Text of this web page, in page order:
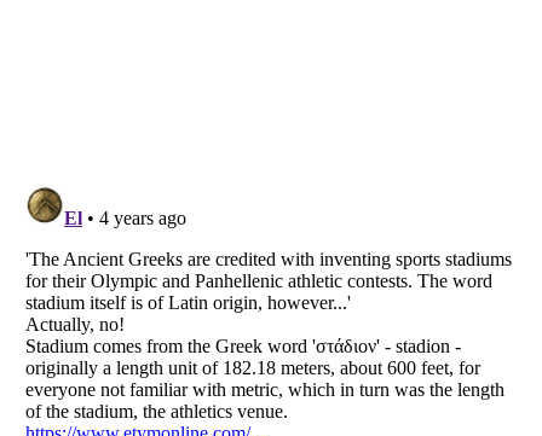
Listverseis a Trademark of Listverse Ltd
Copyright (c) 2007–2026 Listverse Ltd
All Rights Reserved |Terms Of Use|Privacy Policy |Cookie Policy
Your Privacy Choices
Do not share or sell my personal information